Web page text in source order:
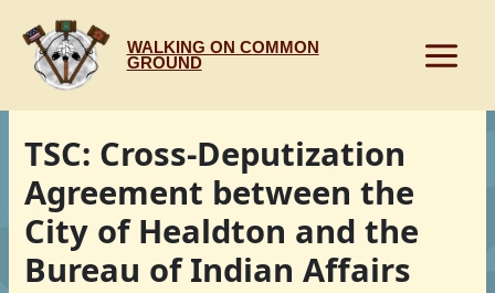
content
WALKING ON COMMON
GROUND
TSC: Cross-Deputization
Agreement between the
City of Healdton and the
Bureau of Indian Affairs